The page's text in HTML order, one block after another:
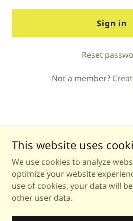
Sign in
Reset
Not a member?
Copyright © 2026 Astrology
Reserved.
This website uses
We use cookies to analyze
optimize your website
use of cookies, your data will
other user data.